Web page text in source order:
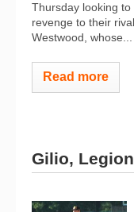
Thursday looking
revenge to their
Westwood, whose...
Read more
Gilio,